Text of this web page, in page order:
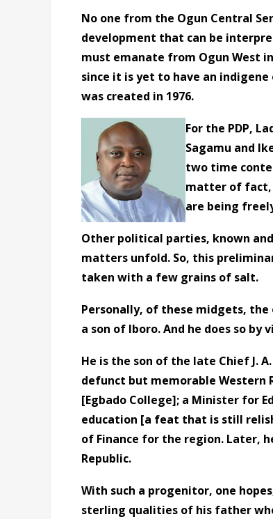
No one from the Ogun Central
development that can be
must emanate from Ogun West
since it is yet to have an
was created in 1976.
For the PDP,
Sagamu and
two time
matter of fact,
are being
Other political parties, known
matters unfold. So, this
taken with a few grains of salt.
Personally, of these midgets,
a son of Iboro. And he does so by
He is the son of the late Chief J.
defunct but memorable Western
[Egbado College]; a Minister for
education [a feat that is still
of Finance for the region. Later,
Republic.
With such a progenitor, one
sterling qualities of his father